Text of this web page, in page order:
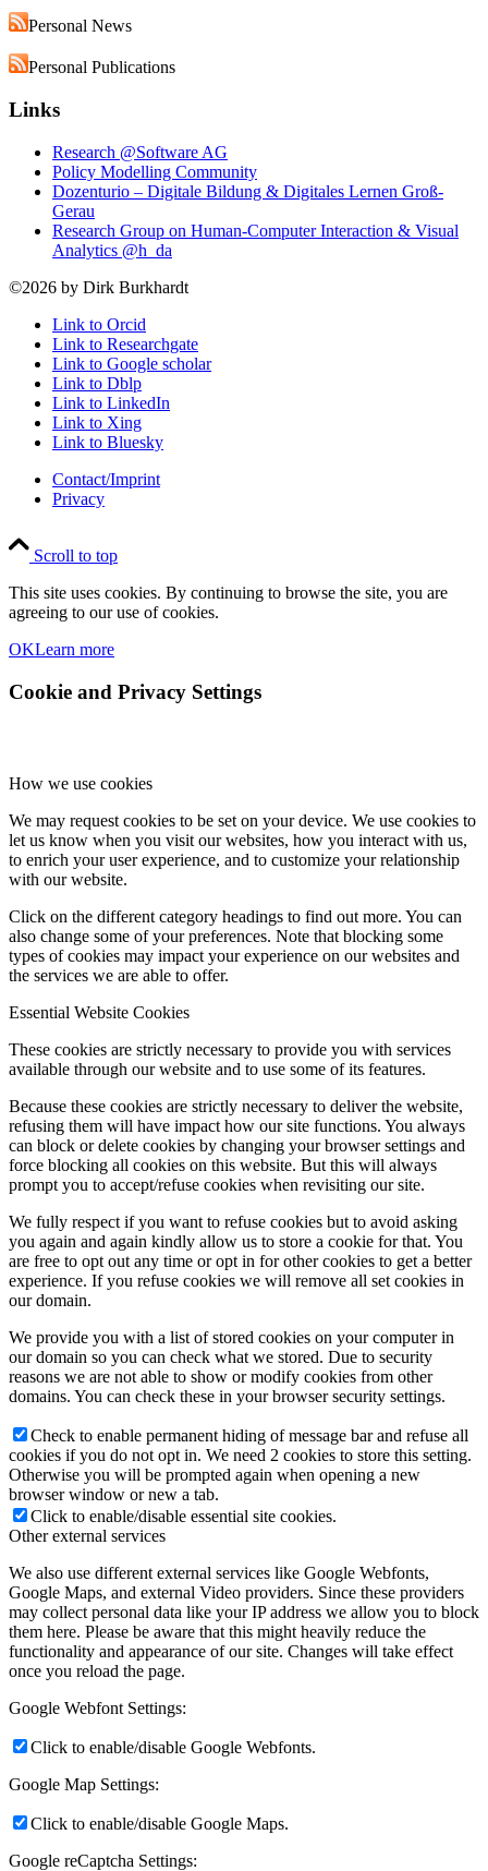
Personal News
Personal Publications
Links
Research @Software AG
Policy Modelling Community
Dozenturio – Digitale Bildung & Digitales Lernen Groß-
Gerau
Research Group on Human-Computer Interaction & Visual
Analytics @h_da
©2026 by Dirk Burkhardt
Link to Orcid
Link to Researchgate
Link to Google scholar
Link to Dblp
Link to LinkedIn
Link to Xing
Link to Bluesky
Contact/Imprint
Privacy
Scroll to top
This site uses cookies. By continuing to browse the site, you are
agreeing to our use of cookies.
OKLearn more
Cookie and Privacy Settings
How we use cookies
We may request cookies to be set on your device. We use cookies to
let us know when you visit our websites, how you interact with us,
to enrich your user experience, and to customize your relationship
with our website.
Click on the different category headings to find out more. You can
also change some of your preferences. Note that blocking some
types of cookies may impact your experience on our websites and
the services we are able to offer.
Essential Website Cookies
These cookies are strictly necessary to provide you with services
available through our website and to use some of its features.
Because these cookies are strictly necessary to deliver the website,
refusing them will have impact how our site functions. You always
can block or delete cookies by changing your browser settings and
force blocking all cookies on this website. But this will always
prompt you to accept/refuse cookies when revisiting our site.
We fully respect if you want to refuse cookies but to avoid asking
you again and again kindly allow us to store a cookie for that. You
are free to opt out any time or opt in for other cookies to get a better
experience. If you refuse cookies we will remove all set cookies in
our domain.
We provide you with a list of stored cookies on your computer in
our domain so you can check what we stored. Due to security
reasons we are not able to show or modify cookies from other
domains. You can check these in your browser security settings.
Check to enable permanent hiding of message bar and refuse all
cookies if you do not opt in. We need 2 cookies to store this setting.
Otherwise you will be prompted again when opening a new
browser window or new a tab.
Click to enable/disable essential site cookies.
Other external services
We also use different external services like Google Webfonts,
Google Maps, and external Video providers. Since these providers
may collect personal data like your IP address we allow you to block
them here. Please be aware that this might heavily reduce the
functionality and appearance of our site. Changes will take effect
once you reload the page.
Google Webfont Settings:
Click to enable/disable Google Webfonts.
Google Map Settings:
Click to enable/disable Google Maps.
Google reCaptcha Settings: